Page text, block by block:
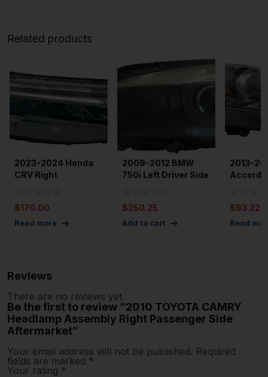
Related products
2023-2024 Honda
CRV Right
$170.00
Read more
2009-2012 BMW
750i Left Driver Side
$250.25
Add to cart
2013-
Accord
$93.22
Read
Reviews
There are no reviews yet.
Be the first to review “2010 TOYOTA CAMRY
Headlamp Assembly Right Passenger Side
Aftermarket”
Your email address will not be published. Required
fields are marked *
Your rating *